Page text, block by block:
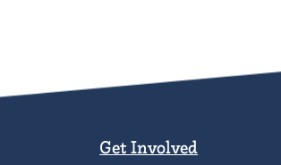
Get Involved